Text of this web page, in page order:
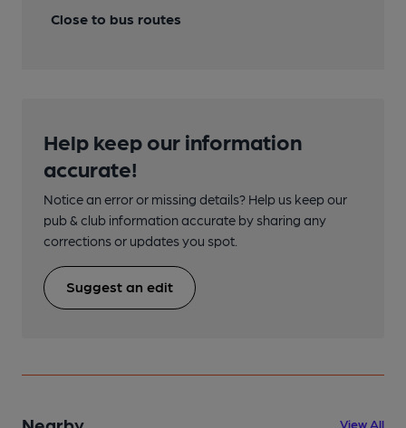
Close to bus routes
Help keep our information
accurate!
Notice an error or missing details? Help us keep our
pub & club information accurate by sharing any
corrections or updates you spot.
Suggest an edit
View All